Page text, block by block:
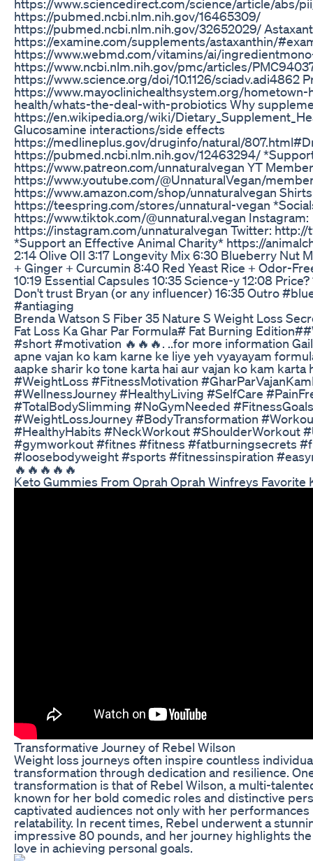
https://www.sciencedirect.com/science/article/abs/
https://pubmed.ncbi.nlm.nih.gov/16465309/
https://pubmed.ncbi.nlm.nih.gov/32652029/
https://examine.com/supplements/astaxanthin/
https://www.webmd.com/vitamins/ai/
https://www.ncbi.nlm.nih.gov/pmc/articles/
https://www.science.org/doi/10.1126/sciadv.adi4862
https://www.mayoclinichealthsystem.org/
health/whats-the-deal-with-probiotics Why
https://en.wikipedia.org/wiki/
Glucosamine interactions/side effects
https://medlineplus.gov/druginfo/natural/
https://pubmed.ncbi.nlm.nih.gov/12463294/
https://www.patreon.com/unnaturalvegan YT
https://www.youtube.com/@UnnaturalVegan/
https://www.amazon.com/shop/unnaturalvegan
https://teespring.com/stores/unnatural-vegan
https://www.tiktok.com/@unnatural.vegan Instagram:
https://instagram.com/unnaturalvegan Twitter:
*Support an Effective Animal Charity* https://
2:14 Olive OIl 3:17 Longevity Mix 6:30 Blueberry Nut
+ Ginger + Curcumin 8:40 Red Yeast Rice + Odor-
10:19 Essential Capsules 10:35 Science-y 12:08
Don't trust Bryan (or any influencer) 16:35 Outro
#antiaging
Brenda Watson S Fiber 35 Nature S Weight Loss
Fat Loss Ka Ghar Par Formula# Fat Burning
#short #motivation 🔥🔥🔥. ..for more information
apne vajan ko kam karne ke liye yeh vyayayam
aapke sharir ko tone karta hai aur vajan ko kam
#WeightLoss #FitnessMotivation
#WellnessJourney #HealthyLiving #SelfCare
#TotalBodySlimming #NoGymNeeded
#WeightLossJourney #BodyTransformation
#HealthyHabits #NeckWorkout #ShoulderWorkout
#gymworkout #fitnes #fitness #fatburningsecrets
#loosebodyweight #sports #fitnessinspiration
🔥🔥🔥🔥🔥
Keto Gummies From Oprah Oprah Winfreys Favorite
Transformative Journey of Rebel Wilson
Weight loss journeys often inspire countless
transformation through dedication and resilience.
transformation is that of Rebel Wilson, a multi-
known for her bold comedic roles and distinctive
captivated audiences not only with her
relatability. In recent times, Rebel underwent a
impressive 80 pounds, and her journey highlights
love in achieving personal goals.